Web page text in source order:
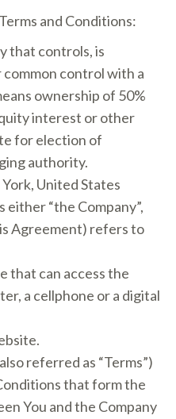
and Conditions:
that controls, is
control with a
ownership of 50%
interest or other
for election of
authority.
United States
either “the Company”,
Agreement) refers to
that can access the
a cellphone or a digital
referred as “Terms”)
that form the
You and the Company